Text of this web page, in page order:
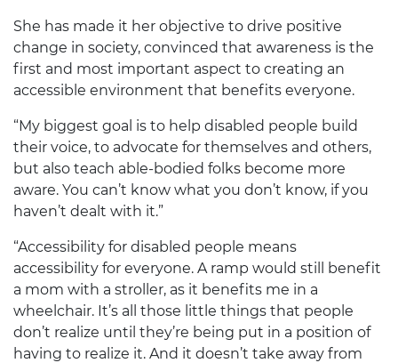
She has made it her objective to drive positive
change in society, convinced that awareness is the
first and most important aspect to creating an
accessible environment that benefits everyone.
“My biggest goal is to help disabled people build
their voice, to advocate for themselves and others,
but also teach able-bodied folks become more
aware. You can’t know what you don’t know, if you
haven’t dealt with it.”
“Accessibility for disabled people means
accessibility for everyone. A ramp would still benefit
a mom with a stroller, as it benefits me in a
wheelchair. It’s all those little things that people
don’t realize until they’re being put in a position of
having to realize it. And it doesn’t take away from